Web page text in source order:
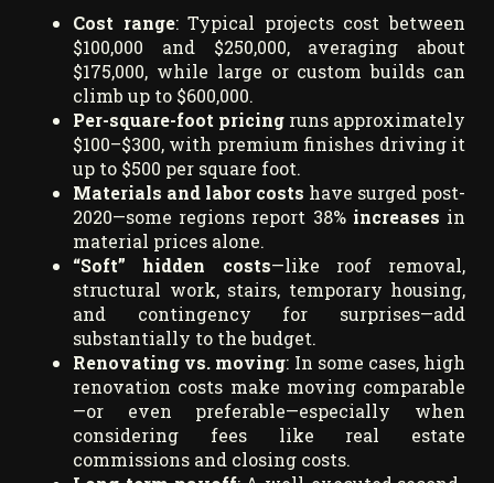
Cost range: Typical projects cost between
$100,000 and $250,000, averaging about
$175,000, while large or custom builds can
climb up to $600,000.
Per-square-foot pricing runs approximately
$100–$300, with premium finishes driving it
up to $500 per square foot.
Materials and labor costs have surged post-
2020—some regions report 38% increases in
material prices alone.
“Soft” hidden costs—like roof removal,
structural work, stairs, temporary housing,
and contingency for surprises—add
substantially to the budget.
Renovating vs. moving: In some cases, high
renovation costs make moving comparable
—or even preferable—especially when
considering fees like real estate
commissions and closing costs.